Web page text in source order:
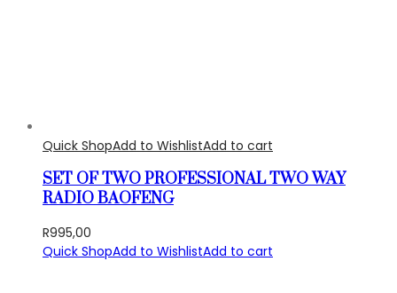
Quick ShopAdd to WishlistAdd to cart
SET OF TWO PROFESSIONAL TWO WAY
RADIO BAOFENG
R995,00
Quick ShopAdd to WishlistAdd to cart